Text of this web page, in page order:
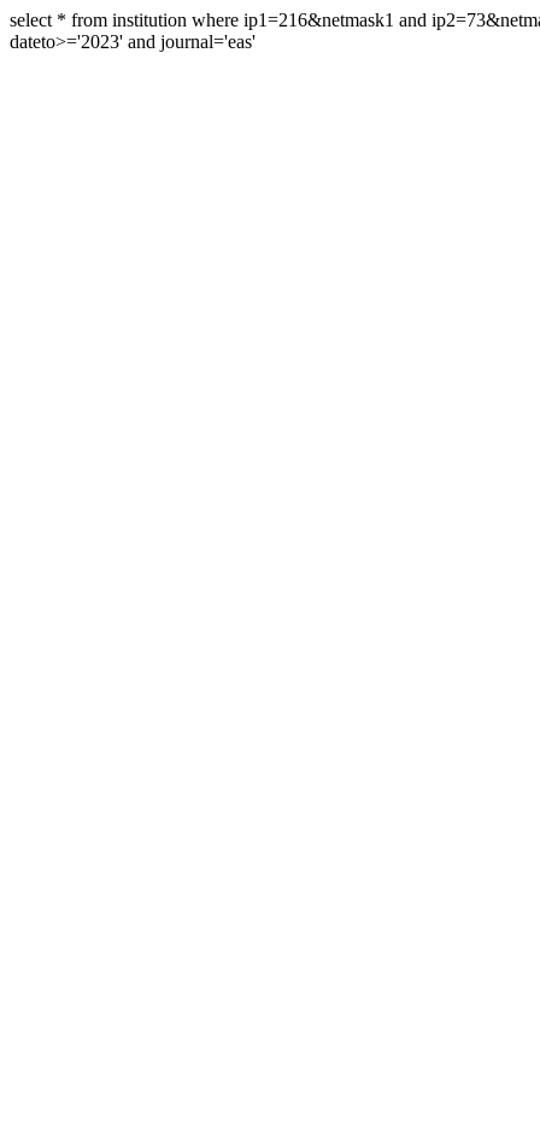
select * from institution where ip1=216&netmask1 and
dateto>='2023' and journal='eas'